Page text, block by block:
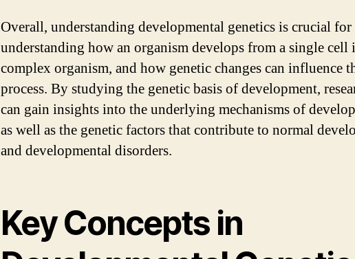
Overall, understanding developmental genetics is crucial for
understanding how an organism develops from a single cell
complex organism, and how genetic changes can influence
process. By studying the genetic basis of development,
can gain insights into the underlying mechanisms of
as well as the genetic factors that contribute to normal
and developmental disorders.
Key Concepts in